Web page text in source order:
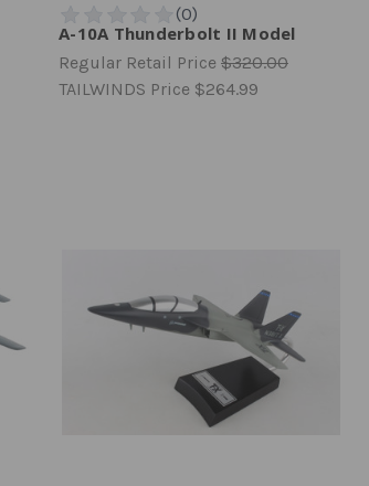
A-10A Thunderbolt II Model
Regular Retail Price $320.00
TAILWINDS Price $264.99